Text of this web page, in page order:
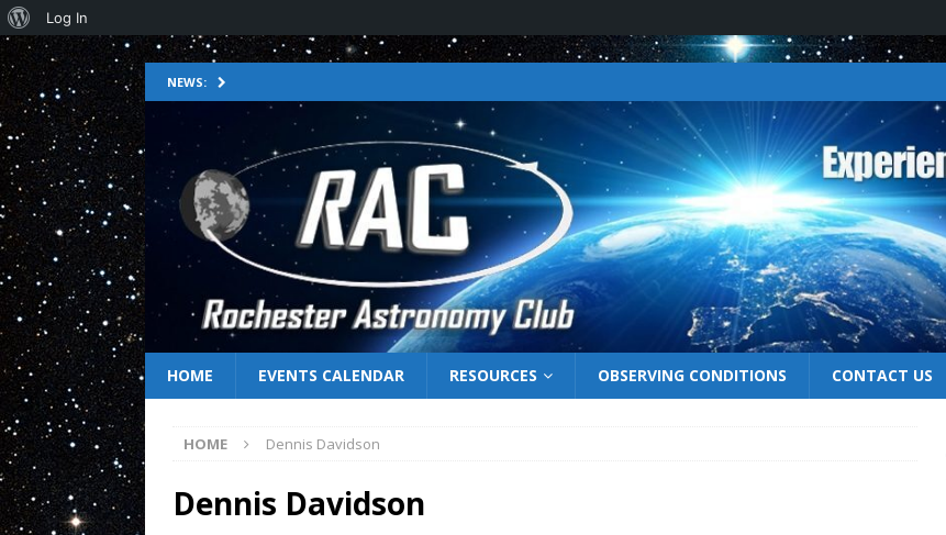
NEWS:
HOME EVENTS CALENDAR RESOURCES OBSERVING CONDITIONS CONTACT US
HOME Dennis Davidson
Dennis Davidson
Log In